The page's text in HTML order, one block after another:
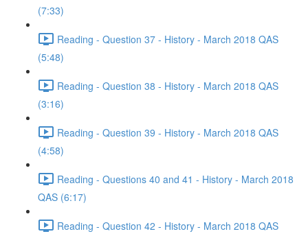
(7:33)
Reading - Question 37 - History - March 2018 QAS
(5:48)
Reading - Question 38 - History - March 2018 QAS
(3:16)
Reading - Question 39 - History - March 2018 QAS
(4:58)
Reading - Questions 40 and 41 - History - March 2018
QAS (6:17)
Reading - Question 42 - History - March 2018 QAS